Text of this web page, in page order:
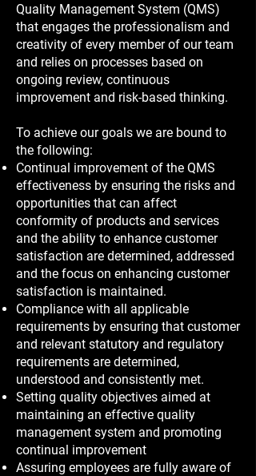
Quality Management System (QMS)
that engages the professionalism and
creativity of every member of our team
and relies on processes based on
ongoing review, continuous
improvement and risk-based thinking.
To achieve our goals we are bound to
the following:
Continual improvement of the QMS
effectiveness by ensuring the risks and
opportunities that can affect
conformity of products and services
and the ability to enhance customer
satisfaction are determined, addressed
and the focus on enhancing customer
satisfaction is maintained.
Compliance with all applicable
requirements by ensuring that customer
and relevant statutory and regulatory
requirements are determined,
understood and consistently met.
Setting quality objectives aimed at
maintaining an effective quality
management system and promoting
continual improvement
Assuring employees are fully aware of